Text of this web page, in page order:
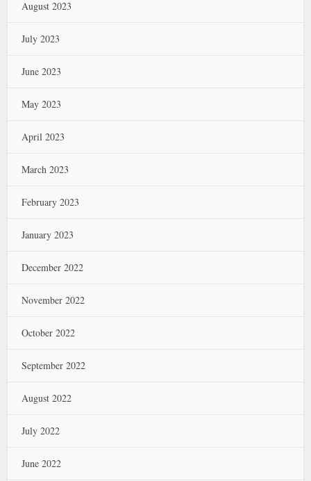
August 2023
July 2023
June 2023
May 2023
April 2023
March 2023
February 2023
January 2023
December 2022
November 2022
October 2022
September 2022
August 2022
July 2022
June 2022